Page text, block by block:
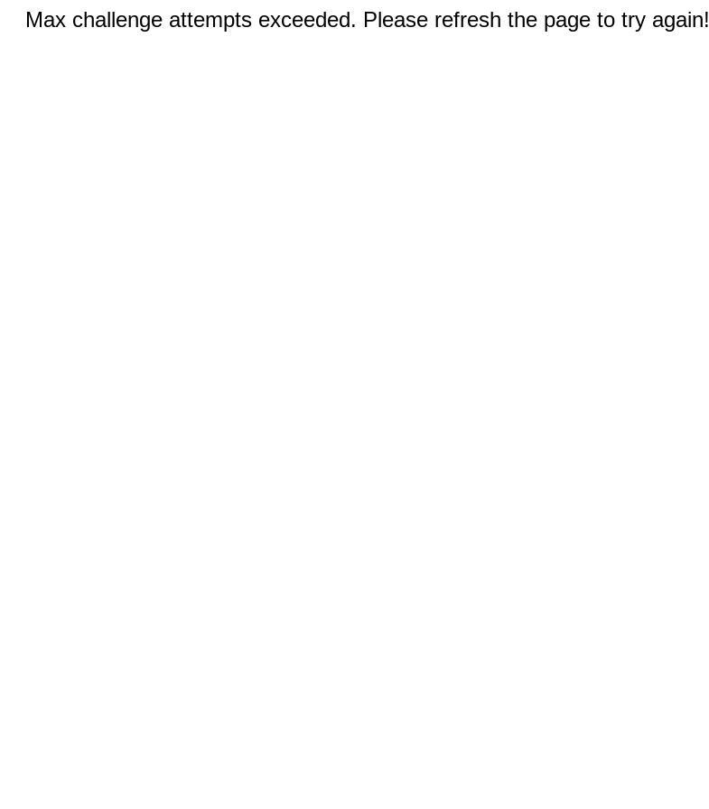
Max challenge attempts exceeded. Please refresh the page to try again!